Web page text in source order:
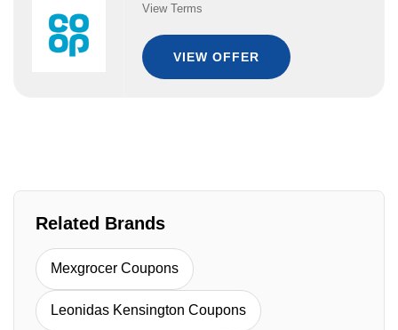
View Terms
VIEW OFFER
Related Brands
Mexgrocer Coupons
Leonidas Kensington Coupons